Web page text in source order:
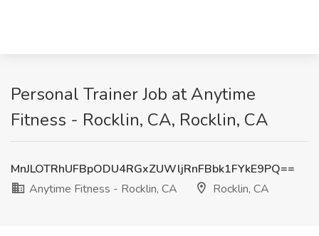
Personal Trainer Job at Anytime
Fitness - Rocklin, CA, Rocklin, CA
MnJLOTRhUFBpODU4RGxZUWljRnFBbk1FYkE9PQ==
Anytime Fitness - Rocklin, CA
Rocklin, CA